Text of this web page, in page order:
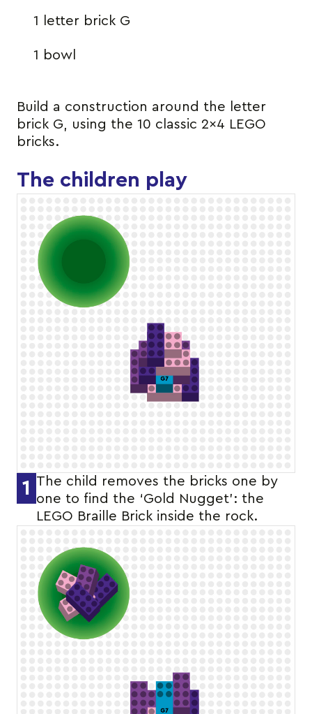
1 letter brick G
1 bowl
Build a construction around the letter
brick G, using the 10 classic 2×4 LEGO
bricks.
The children play
1
The child removes the bricks one by
one to find the ‘Gold Nugget’: the
LEGO Braille Brick inside the rock.